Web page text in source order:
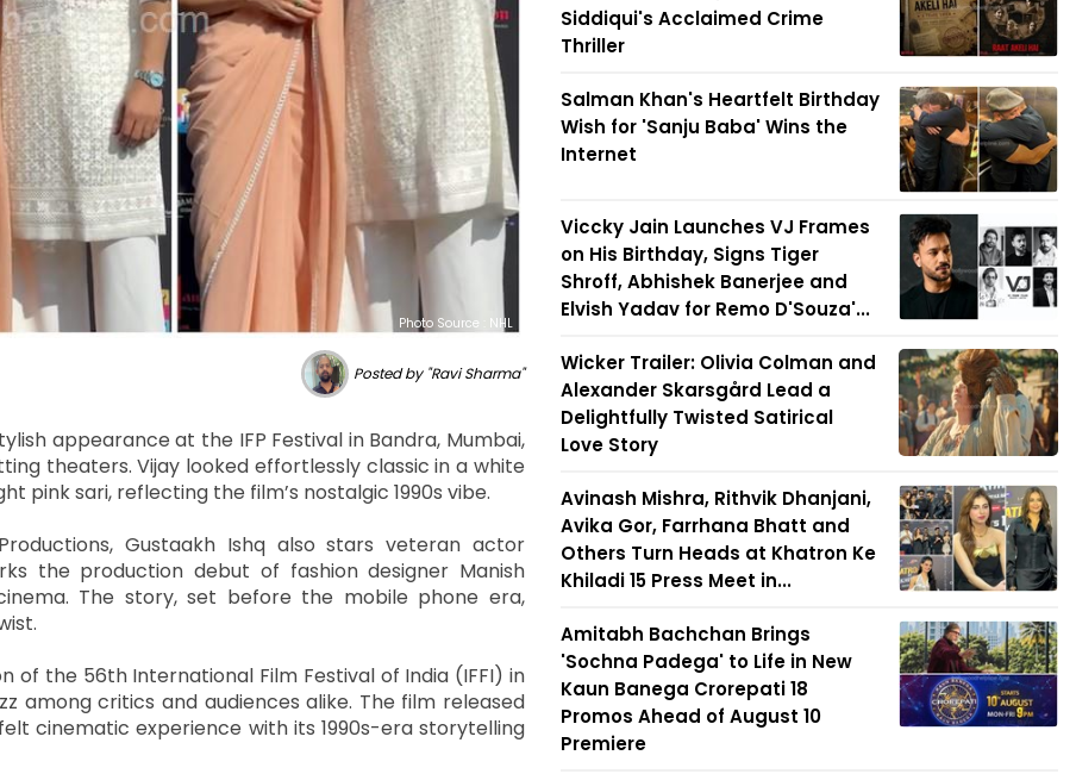
Photo Source : NHL
Posted by "Ravi Sharma"
appearance at the IFP Festival in Bandra, Mumbai,
theaters. Vijay looked effortlessly classic in a white
pink sari, reflecting the film’s nostalgic 1990s vibe.
Gustaakh Ishq also stars veteran actor
the production debut of fashion designer Manish
The story, set before the mobile phone era,
of the 56th International Film Festival of India (IFFI) in
among critics and audiences alike. The film released
cinematic experience with its 1990s-era storytelling
Siddiqui's Acclaimed Crime
Thriller
Salman Khan's Heartfelt Birthday
Wish for 'Sanju Baba' Wins the
Internet
Viccky Jain Launches VJ Frames
on His Birthday, Signs Tiger
Shroff, Abhishek Banerjee and
Elvish Yadav for Remo D'Souza'...
Wicker Trailer: Olivia Colman and
Alexander Skarsgård Lead a
Delightfully Twisted Satirical
Love Story
Avinash Mishra, Rithvik Dhanjani,
Avika Gor, Farrhana Bhatt and
Others Turn Heads at Khatron Ke
Khiladi 15 Press Meet in...
Amitabh Bachchan Brings
'Sochna Padega' to Life in New
Kaun Banega Crorepati 18
Promos Ahead of August 10
Premiere